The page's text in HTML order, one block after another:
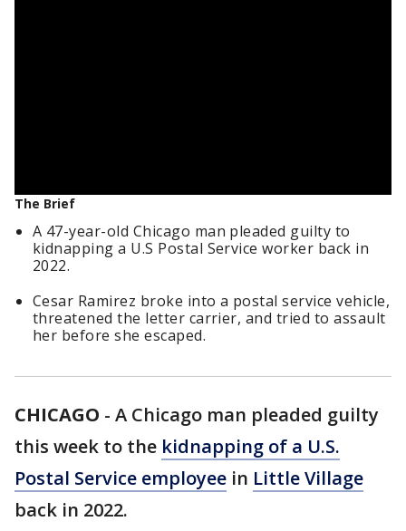
The Brief
A 47-year-old Chicago man pleaded guilty to
kidnapping a U.S Postal Service worker back in
2022.
Cesar Ramirez broke into a postal service vehicle,
threatened the letter carrier, and tried to assault
her before she escaped.
CHICAGO - A Chicago man pleaded guilty
this week to the kidnapping of a U.S.
Postal Service employee in Little Village
back in 2022.